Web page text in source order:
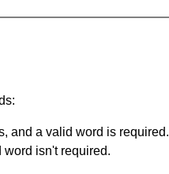
and a valid word is required.
word isn't required.